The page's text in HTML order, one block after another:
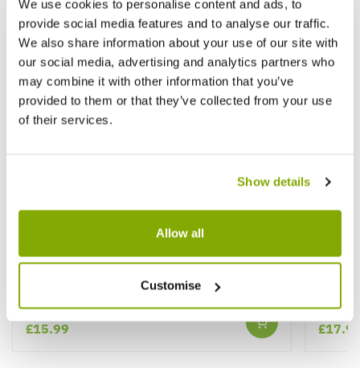
We use cookies to personalise content and ads, to
provide social media features and to analyse our traffic.
We also share information about your use of our site with
our social media, advertising and analytics partners who
may combine it with other information that you’ve
provided to them or that they’ve collected from your use
of their services.
Show details
Allow all
Customise
Deutzia pulchra - Fairytail Flower
★★★★★ 2 reviews
£15.99